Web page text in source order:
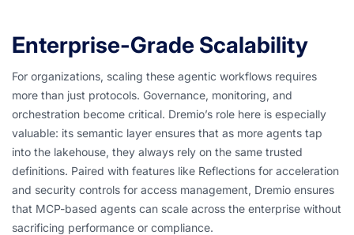
Enterprise-Grade Scalability
For organizations, scaling these agentic workflows requires
more than just protocols. Governance, monitoring, and
orchestration become critical. Dremio’s role here is especially
valuable: its semantic layer ensures that as more agents tap
into the lakehouse, they always rely on the same trusted
definitions. Paired with features like Reflections for acceleration
and security controls for access management, Dremio ensures
that MCP-based agents can scale across the enterprise without
sacrificing performance or compliance.